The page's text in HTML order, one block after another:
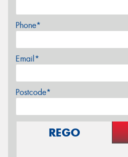
Phone*
Email*
Postcode*
REGO